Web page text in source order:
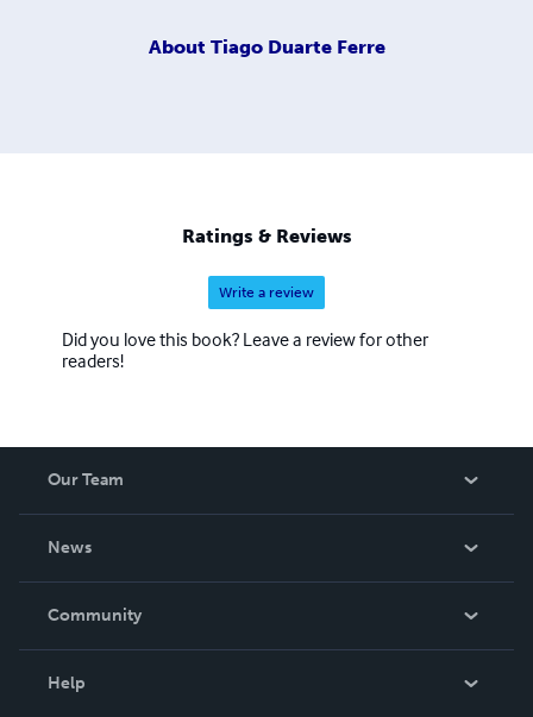
About Tiago Duarte Ferre
Ratings & Reviews
Write a review
Did you love this book? Leave a review for other
readers!
Our Team
News
In The News
Community
Help